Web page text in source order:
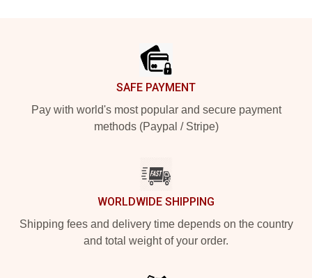
SAFE PAYMENT
Pay with world's most popular and secure payment
methods (Paypal / Stripe)
WORLDWIDE SHIPPING
Shipping fees and delivery time depends on the country
and total weight of your order.